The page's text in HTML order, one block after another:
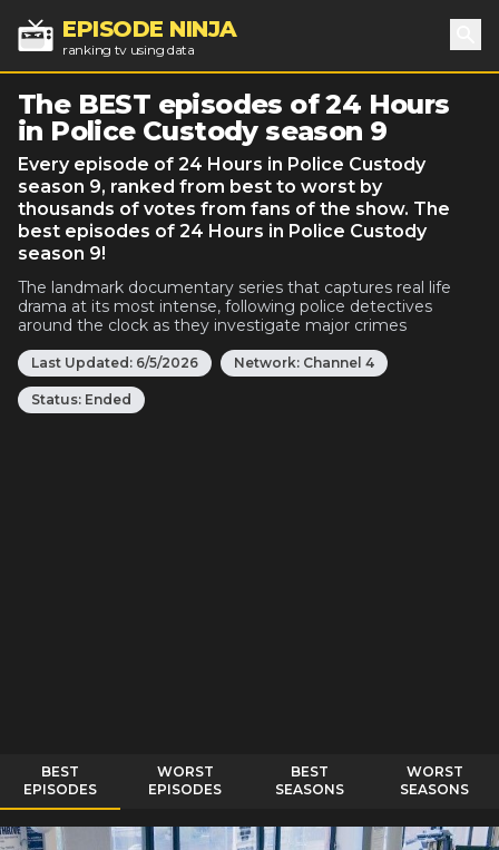
EPISODE NINJA
ranking tv using data
The BEST episodes of 24 Hours
in Police Custody season 9
Every episode of 24 Hours in Police Custody
season 9, ranked from best to worst by
thousands of votes from fans of the show. The
best episodes of 24 Hours in Police Custody
season 9!
The landmark documentary series that captures real life
drama at its most intense, following police detectives
around the clock as they investigate major crimes
Last Updated: 6/5/2026 Network: Channel 4
Status: Ended
BEST
EPISODES
WORST
EPISODES
BEST
SEASONS
WORST
SEASONS